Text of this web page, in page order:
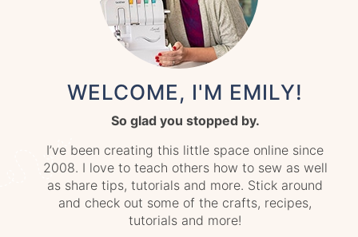
WELCOME, I'M EMILY!
So glad you stopped by.
I’ve been creating this little space online since
2008. I love to teach others how to sew as well
as share tips, tutorials and more. Stick around
and check out some of the crafts, recipes,
tutorials and more!